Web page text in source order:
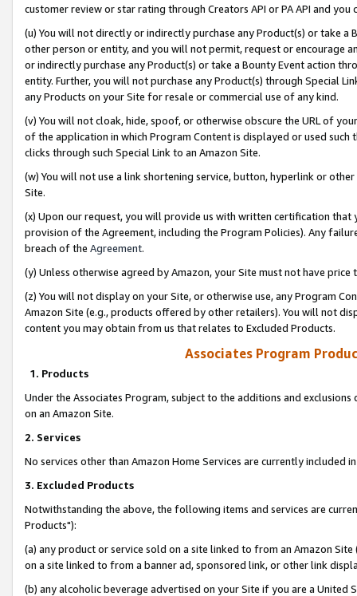
customer review or star rating through Creators API or PA API and
(u) You will not directly or indirectly purchase any Product(s) or take
other person or entity, and you will not permit, request or encourage
or indirectly purchase any Product(s) or take a Bounty Event action
entity. Further, you will not purchase any Product(s) through Special
any Products on your Site for resale or commercial use of any kind.
(v) You will not cloak, hide, spoof, or otherwise obscure the URL of
of the application in which Program Content is displayed or used
clicks through such Special Link to an Amazon Site.
(w) You will not use a link shortening service, button, hyperlink or
Site.
(x) Upon our request, you will provide us with written certification
provision of the Agreement, including the Program Policies). Any
breach of the Agreement.
(y) Unless otherwise agreed by Amazon, your Site must not have
(z) You will not display on your Site, or otherwise use, any Program
Amazon Site (e.g., products offered by other retailers). You will not
content you may obtain from us that relates to Excluded Products.
Associates Program
1. Products
Under the Associates Program, subject to the additions and
on an Amazon Site.
2. Services
No services other than Amazon Home Services are currently included
3. Excluded Products
Notwithstanding the above, the following items and services are
Products"):
(a) any product or service sold on a site linked to from an Amazon
on a site linked to from a banner ad, sponsored link, or other link
(b) any alcoholic beverage advertised on your Site if you are a